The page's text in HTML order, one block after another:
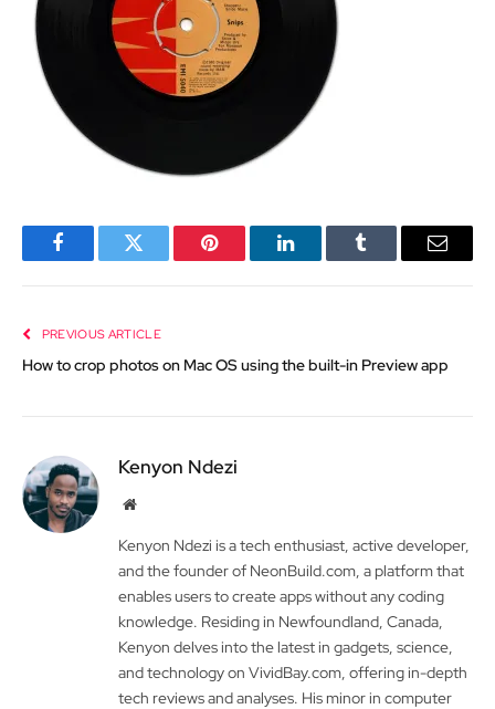
FacebookTwitter Pinterest LinkedInTumblr Email
PREVIOUS ARTICLE
How to crop photos on Mac OS using the built-in Preview app
Kenyon Ndezi
Website
Kenyon Ndezi is a tech enthusiast, active developer,
and the founder of NeonBuild.com, a platform that
enables users to create apps without any coding
knowledge. Residing in Newfoundland, Canada,
Kenyon delves into the latest in gadgets, science,
and technology on VividBay.com, offering in-depth
tech reviews and analyses. His minor in computer